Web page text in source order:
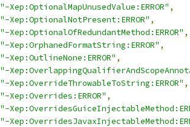
"-Xep:OptionalMapUnusedValue:ERROR" ,
"-Xep:OptionalNotPresent:ERROR" ,
"-Xep:OptionalOfRedundantMethod:ERROR" ,
"-Xep:OrphanedFormatString:ERROR" ,
"-Xep:OutlineNone:ERROR" ,
"-
"-Xep:OverrideThrowableToString:ERROR" ,
"-Xep:Overrides:ERROR" ,
"-
"-